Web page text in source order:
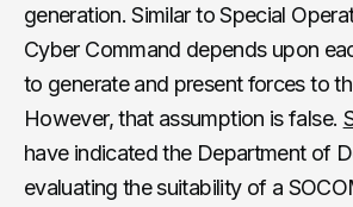
generation. Similar to Special
Cyber Command depends upon
to generate and present forces to
However, that assumption is false.
have indicated the Department of
evaluating the suitability of a